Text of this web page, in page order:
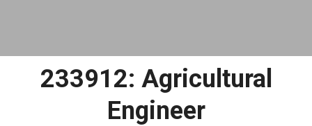
233912: Agricultural
Engineer